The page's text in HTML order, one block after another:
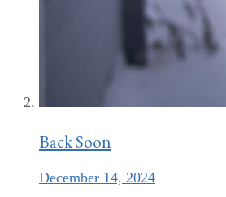
Back Soon
December 14, 2024